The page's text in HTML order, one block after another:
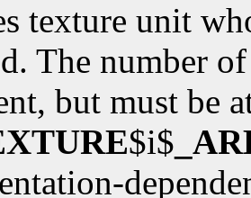
texture unit
The number
but must be
$i$